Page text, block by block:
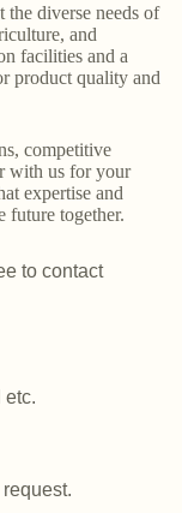
the diverse needs of
and
facilities and a
product quality and
competitive
with us for your
expertise and
future together.
to contact
etc.